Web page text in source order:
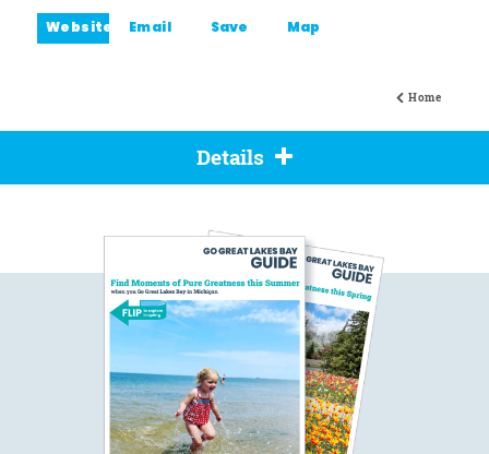
Home
Website Email Save Map
Details